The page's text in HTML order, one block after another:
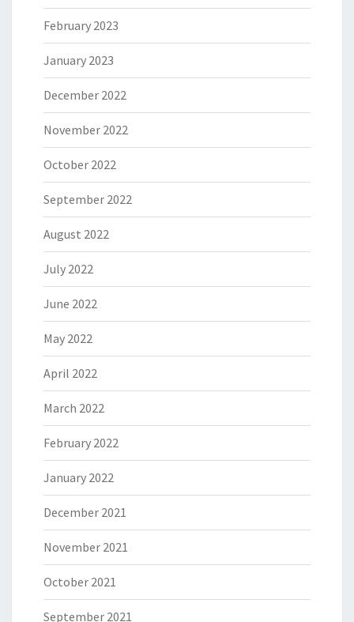
February 2023
January 2023
December 2022
November 2022
October 2022
September 2022
August 2022
July 2022
June 2022
May 2022
April 2022
March 2022
February 2022
January 2022
December 2021
November 2021
October 2021
September 2021